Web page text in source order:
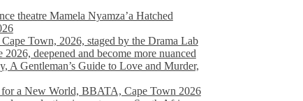
theatre Mamela Nyamza’a Hatched
Town, 2026, staged by the Drama Lab
deepened and become more nuanced
A Gentleman’s Guide to Love and Murder,
a New World, BBATA, Cape Town 2026